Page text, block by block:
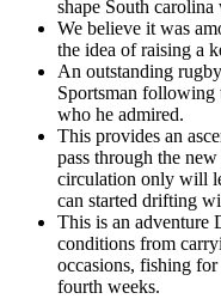
shape South
We believe it was
the idea of raising a
An outstanding
Sportsman
who he admired.
This provides an
pass through the
circulation only will
can started drifting
This is an adventure
conditions from
occasions, fishing for
fourth weeks.